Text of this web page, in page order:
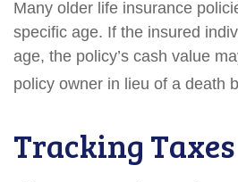
Many older life insurance
specific age. If the insured
age, the policy’s cash value
policy owner in lieu of a death
Tracking Taxes